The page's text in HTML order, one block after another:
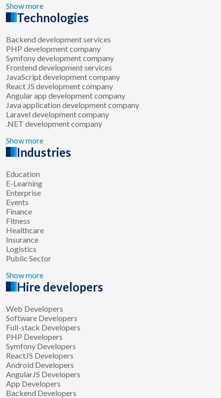
Show more
Technologies
Backend development services
PHP development company
Symfony development company
Frontend development services
JavaScript development company
React JS development company
Angular app development company
Java application development company
Laravel development company
.NET development company
Show more
Industries
Education
E-Learning
Enterprise
Events
Finance
Fitness
Healthcare
Insurance
Logistics
Public Sector
Show more
Hire developers
Web Developers
Software Developers
Full-stack Developers
PHP Developers
Symfony Developers
ReactJS Developers
Android Developers
AngularJS Developers
App Developers
Backend Developers